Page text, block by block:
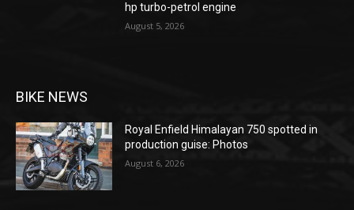
hp turbo-petrol engine
August 5, 2026
BIKE NEWS
Royal Enfield Himalayan 750 spotted in
production guise: Photos
August 6, 2026